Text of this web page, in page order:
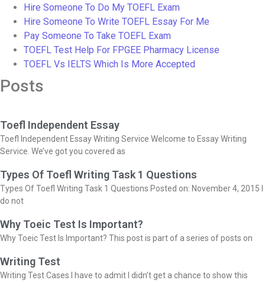
Hire Someone To Do My TOEFL Exam
Hire Someone To Write TOEFL Essay For Me
Pay Someone To Take TOEFL Exam
TOEFL Test Help For FPGEE Pharmacy License
TOEFL Vs IELTS Which Is More Accepted
Posts
Toefl Independent Essay
Toefl Independent Essay Writing Service Welcome to Essay Writing
Service. We’ve got you covered as
Types Of Toefl Writing Task 1 Questions
Types Of Toefl Writing Task 1 Questions Posted on: November 4, 2015 I
do not
Why Toeic Test Is Important?
Why Toeic Test Is Important? This post is part of a series of posts on
Writing Test
Writing Test Cases I have to admit I didn’t get a chance to show this